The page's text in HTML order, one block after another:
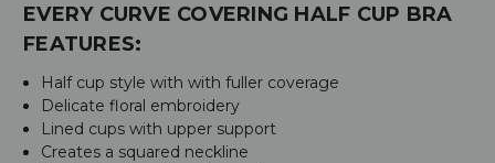
EVERY CURVE COVERING HALF CUP BRA
FEATURES:
Half cup style with with fuller coverage
Delicate floral embroidery
Lined cups with upper support
Creates a squared neckline